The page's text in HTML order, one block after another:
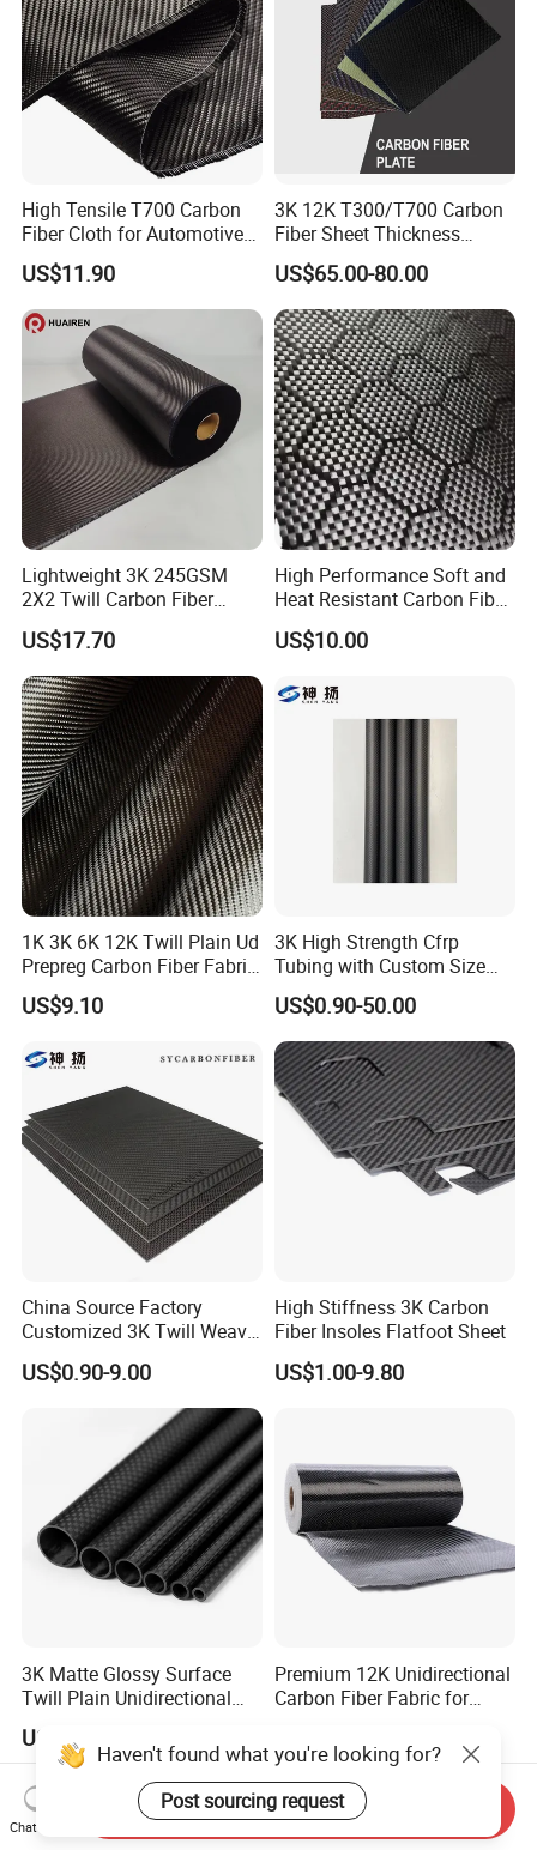
High Tensile T700 Carbon
Fiber Cloth for Automotive
and Aerospace
US$11.90
3K 12K T300/T700 Carbon
Fiber Sheet Thickness
Customized with CNC
Machined
US$65.00-80.00
Lightweight 3K 245GSM
2X2 Twill Carbon Fiber
Fabric for Auto Parts
US$17.70
High Performance Soft and
Heat Resistant Carbon Fiber
Fabric 24K
US$10.00
1K 3K 6K 12K Twill Plain Ud
Prepreg Carbon Fiber Fabric
Kevlar Aramid Basalt
Reinforced Cloth
US$9.10
3K High Strength Cfrp
Tubing with Custom Size
China Factory Carbon Fibre
Tube Carbon Fibre Pipe
US$0.90-50.00
China Source Factory
Customized 3K Twill Weave
Forged Pattern Glossy
Matte Pure Carbon High-
Strength Carbon Fiber Plate
US$0.90-9.00
High Stiffness 3K Carbon
Fiber Insoles Flatfoot Sheet
US$1.00-9.80
3K Matte Glossy Surface
Twill Plain Unidirectional
Tubing Carbon Fiber Tube
US$2.00-3.00
Premium 12K Unidirectional
Carbon Fiber Fabric for
Haven't found what you're looking for?
Post sourcing request
Chat Now
Send Inquiry